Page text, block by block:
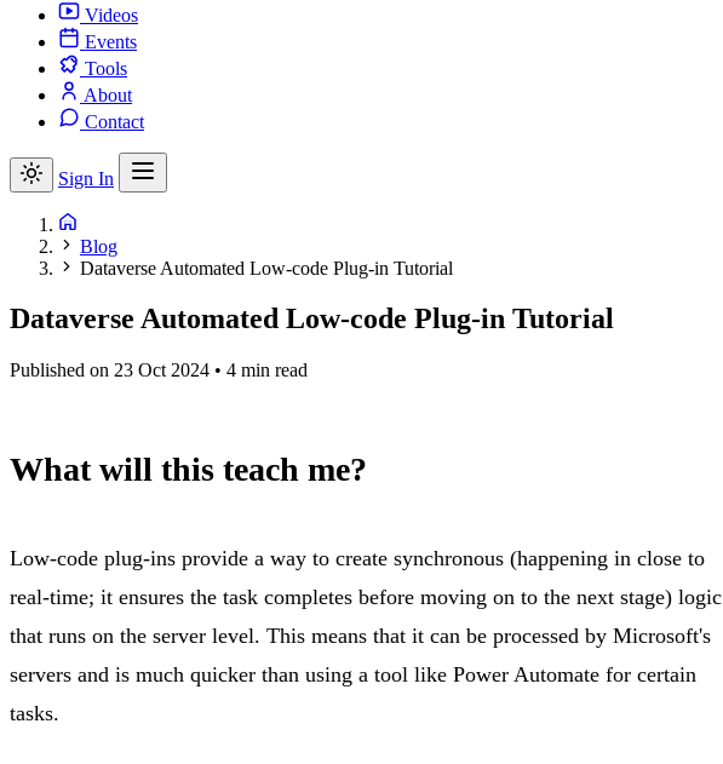
Videos
Events
Tools
About
Contact
Sign In
Blog
Dataverse Automated Low-code Plug-in Tutorial
Dataverse Automated Low-code Plug-in Tutorial
Published on 23 Oct 2024 • 4 min read
What will this teach me?
Low-code plug-ins provide a way to create synchronous (happening in close to
real-time; it ensures the task completes before moving on to the next stage) logic
that runs on the server level. This means that it can be processed by Microsoft's
servers and is much quicker than using a tool like Power Automate for certain
tasks.